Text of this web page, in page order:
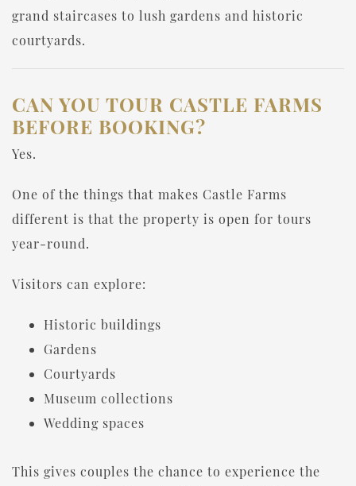
grand staircases to lush gardens and historic
courtyards.
CAN YOU TOUR CASTLE FARMS
BEFORE BOOKING?
Yes.
One of the things that makes Castle Farms
different is that the property is open for tours
year-round.
Visitors can explore:
Historic buildings
Gardens
Courtyards
Museum collections
Wedding spaces
This gives couples the chance to experience the